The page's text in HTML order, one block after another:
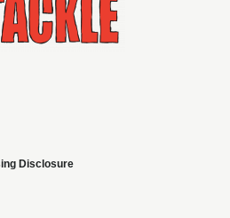
Disclosure